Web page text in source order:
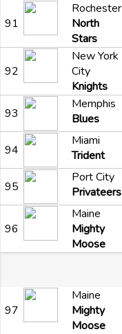
91
Rochester
North
Stars
92
New York
City
Knights
93
Memphis
Blues
94
Miami
Trident
95
Port City
Privateers
96
Maine
Mighty
Moose
97
Maine
Mighty
Moose